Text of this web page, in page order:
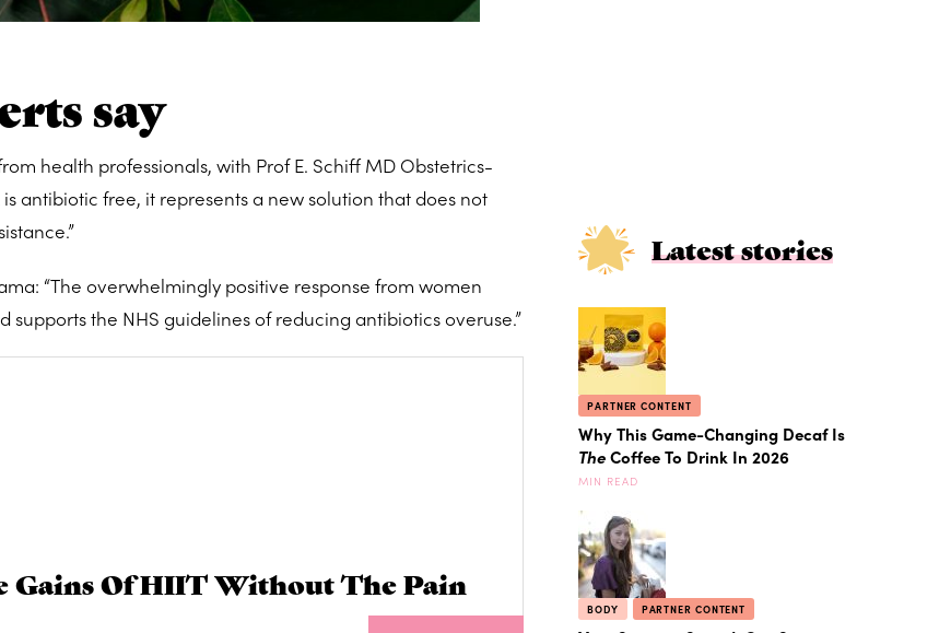
say
health professionals, with Prof E. Schiff MD Obstetrics-
is antibiotic free, it represents a new solution that does not
“The overwhelmingly positive response from women
supports the NHS guidelines of reducing antibiotics overuse.”
Gains Of HIIT Without The Pain
Latest stories
PARTNER CONTENT
Why This Game-Changing Decaf Is
TheCoffee To Drink In 2026
MIN READ
BODY PARTNER CONTENT